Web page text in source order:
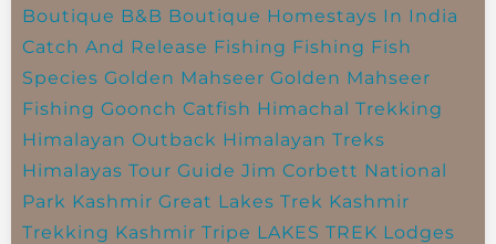
Boutique B&B Boutique Homestays In India
Catch And Release Fishing Fishing Fish
Species Golden Mahseer Golden Mahseer
Fishing Goonch Catfish Himachal Trekking
Himalayan Outback Himalayan Treks
Himalayas Tour Guide Jim Corbett National
Park Kashmir Great Lakes Trek Kashmir
Trekking Kashmir Tripe LAKES TREK Lodges